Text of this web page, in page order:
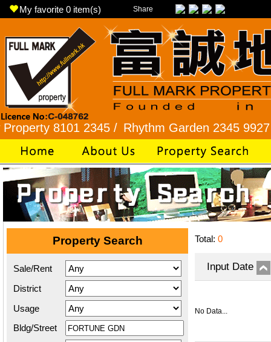
My favorite 0 item(s) Share
8101 2345 / Rhythm Garden 2345 9927 / Lok
Property Search
Sale/Rent
District
Usage
Bldg/Street
Total: 0
Input Date
No Data...